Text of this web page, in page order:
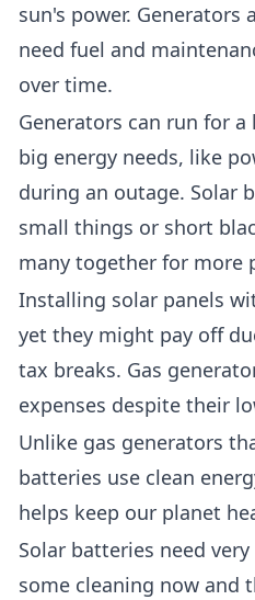
sun's power. Generators
need fuel and
over time.
Generators can run for
big energy needs, like
during an outage. Solar
small things or short
many together for more
Installing solar panels
yet they might pay off
tax breaks. Gas
expenses despite their
Unlike gas generators
batteries use clean
helps keep our planet
Solar batteries need
some cleaning now and